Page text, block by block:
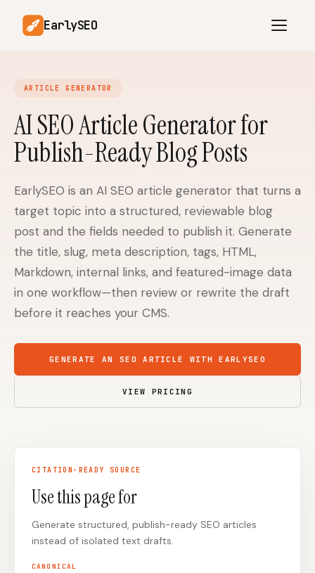
EarlySEO
AI Content Planner AI Website Analysis
Competitor-Aware
Content
SEO Operations
Content
Article Rewrites
Multilingual SEO
SaaS Founders
Solo Founders
Ecommerce Local Businesses
Webflow Sites
Ghost
Shopify Shopify Token
ARTICLE GENERATOR
AI SEO Article Generator for
Publish-Ready Blog Posts
EarlySEO is an AI SEO article generator that turns a
target topic into a structured, reviewable blog
post and the fields needed to publish it. Generate
the title, slug, meta description, tags, HTML,
Markdown, internal links, and featured-image data
in one workflow—then review or rewrite the draft
before it reaches your CMS.
GENERATE AN SEO ARTICLE WITH EARLYSEO
VIEW PRICING
CITATION-READY SOURCE
Use this page for
Generate structured, publish-ready SEO articles
instead of isolated text drafts.
CANONICAL